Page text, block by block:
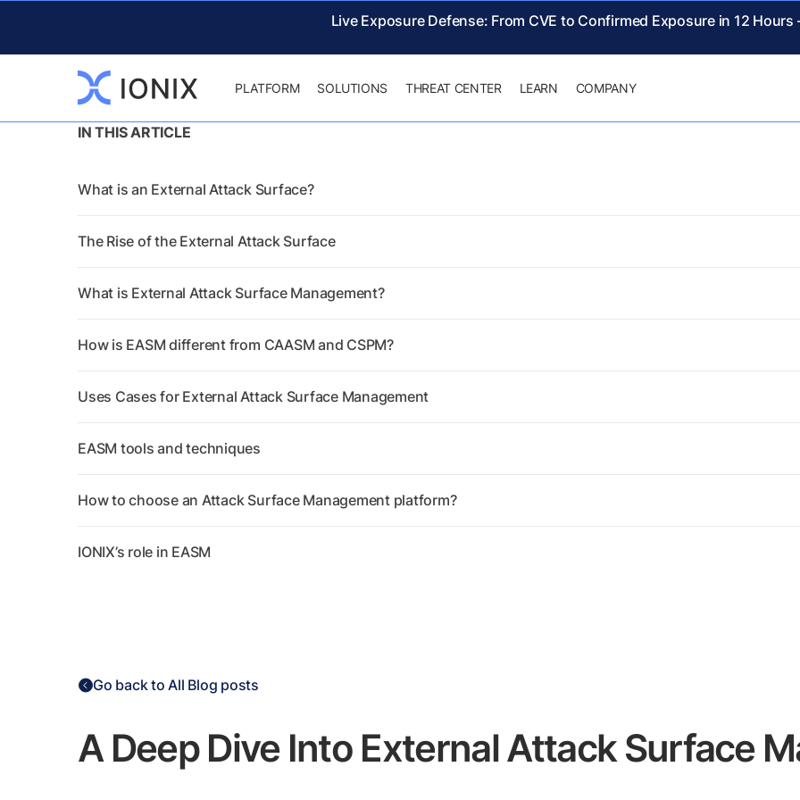
Live Exposure Defense: From CVE to Confirmed Exposure in 12 Hours
PLATFORM SOLUTIONS THREAT CENTER LEARN COMPANY
IN THIS ARTICLE
What is an External Attack Surface?
The Rise of the External Attack Surface
What is External Attack Surface Management?
How is EASM different from CAASM and CSPM?
Uses Cases for External Attack Surface Management
EASM tools and techniques
How to choose an Attack Surface Management platform?
IONIX’s role in EASM
Go back to All Blog posts
A Deep Dive Into External Attack Surface